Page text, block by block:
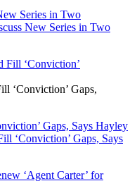
Series in Two
New Series in Two
‘Conviction’ Gaps,
Gaps, Says Hayley
‘Conviction’ Gaps, Says